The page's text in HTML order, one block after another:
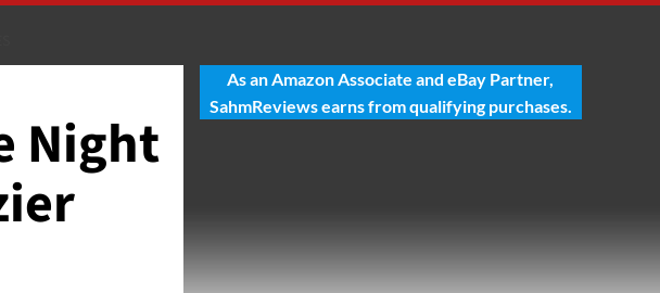
Night
As an Amazon Associate and eBay Partner,
SahmReviews earns from qualifying purchases.